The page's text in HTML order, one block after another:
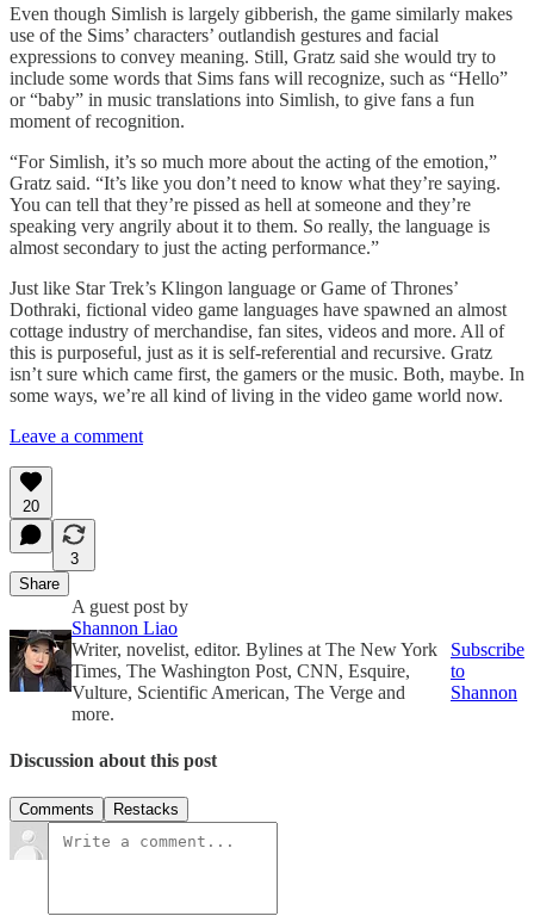
Even though Simlish is largely gibberish, the game similarly makes
use of the Sims’ characters’ outlandish gestures and facial
expressions to convey meaning. Still, Gratz said she would try to
include some words that Sims fans will recognize, such as “Hello”
or “baby” in music translations into Simlish, to give fans a fun
moment of recognition.
“For Simlish, it’s so much more about the acting of the emotion,”
Gratz said. “It’s like you don’t need to know what they’re saying.
You can tell that they’re pissed as hell at someone and they’re
speaking very angrily about it to them. So really, the language is
almost secondary to just the acting performance.”
Just like Star Trek’s Klingon language or Game of Thrones’
Dothraki, fictional video game languages have spawned an almost
cottage industry of merchandise, fan sites, videos and more. All of
this is purposeful, just as it is self-referential and recursive. Gratz
isn’t sure which came first, the gamers or the music. Both, maybe. In
some ways, we’re all kind of living in the video game world now.
Leave a comment
20
3
Share
A guest post by
Shannon Liao
Writer, novelist, editor. Bylines at The New York
Times, The Washington Post, CNN, Esquire,
Vulture, Scientific American, The Verge and
more.
Subscribe
to
Shannon
Discussion about this post
Comments Restacks